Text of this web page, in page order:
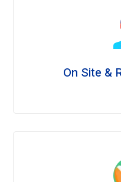
On Site &